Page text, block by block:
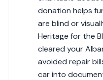
donation helps
are blind or
Heritage for the
cleared your
avoided repair
car into